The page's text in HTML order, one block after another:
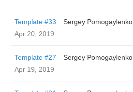
Template #33
Sergey Pomogaylenko
Apr 20, 2019
Template #27
Sergey Pomogaylenko
Apr 19, 2019